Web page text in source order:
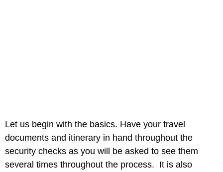
Let us begin with the basics. Have your travel
documents and itinerary in hand throughout the
security checks as you will be asked to see them
several times throughout the process. It is also